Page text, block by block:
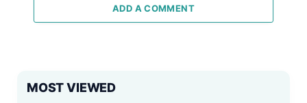
ADD A COMMENT
MOST VIEWED